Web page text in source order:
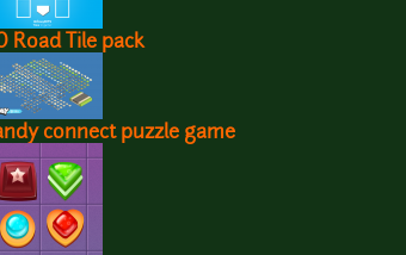
Road Tile pack
connect puzzle game